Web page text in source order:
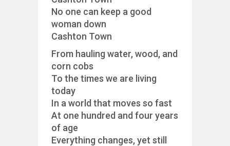
No one can keep a good
woman down
Cashton Town
From hauling water, wood, and
corn cobs
To the times we are living
today
In a world that moves so fast
At one hundred and four years
of age
Everything changes, yet still